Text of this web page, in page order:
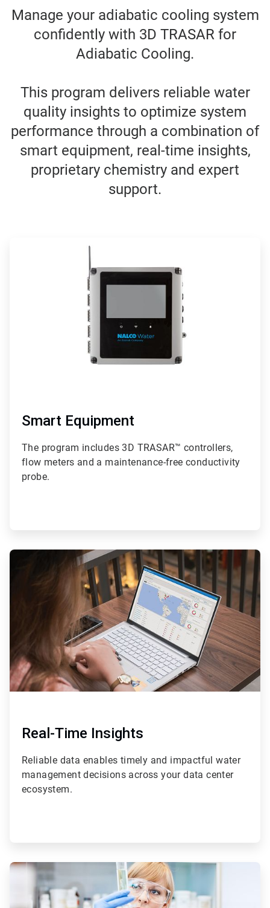
Manage your adiabatic cooling system
confidently with 3D TRASAR for
Adiabatic Cooling.
This program delivers reliable water
quality insights to optimize system
performance through a combination of
smart equipment, real-time insights,
proprietary chemistry and expert
support.
Smart Equipment
The program includes 3D TRASAR™ controllers,
flow meters and a maintenance-free conductivity
probe.
ArticleTile
Real-Time Insights
Reliable data enables timely and impactful water
management decisions across your data center
ecosystem.
ArticleTile